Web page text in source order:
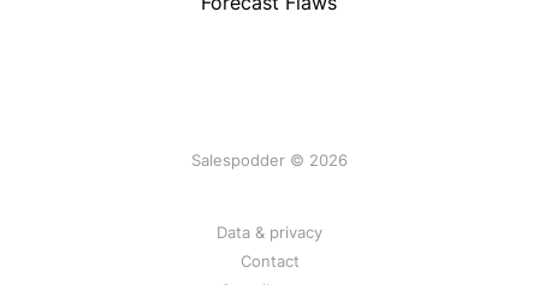
Salespodder © 2026
Data & privacy
Contact